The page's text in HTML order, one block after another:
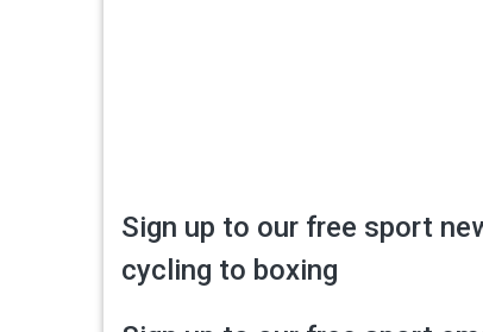
Sign up to our free sport
cycling to boxing